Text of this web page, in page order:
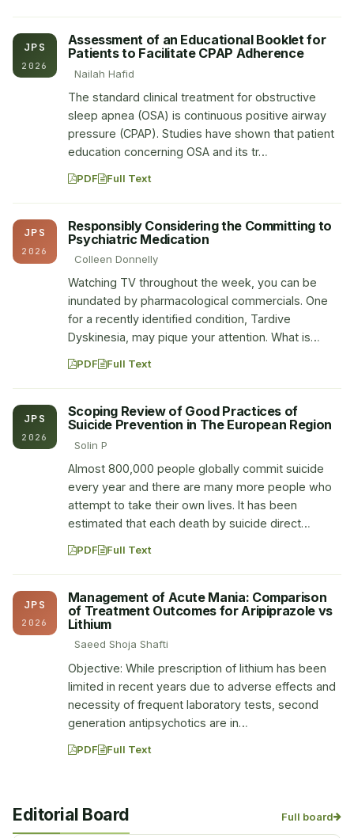
JPS
2026
Assessment of an Educational Booklet for
Patients to Facilitate CPAP Adherence
Nailah Hafid
The standard clinical treatment for obstructive
sleep apnea (OSA) is continuous positive airway
pressure (CPAP). Studies have shown that patient
education concerning OSA and its tr…
PDF Full Text
JPS
2026
Responsibly Considering the Committing to
Psychiatric Medication
Colleen Donnelly
Watching TV throughout the week, you can be
inundated by pharmacological commercials. One
for a recently identified condition, Tardive
Dyskinesia, may pique your attention. What is…
PDF Full Text
JPS
2026
Scoping Review of Good Practices of
Suicide Prevention in The European Region
Solin P
Almost 800,000 people globally commit suicide
every year and there are many more people who
attempt to take their own lives. It has been
estimated that each death by suicide direct…
PDF Full Text
JPS
2026
Management of Acute Mania: Comparison
of Treatment Outcomes for Aripiprazole vs
Lithium
Saeed Shoja Shafti
Objective: While prescription of lithium has been
limited in recent years due to adverse effects and
necessity of frequent laboratory tests, second
generation antipsychotics are in…
PDF Full Text
Editorial Board Full board